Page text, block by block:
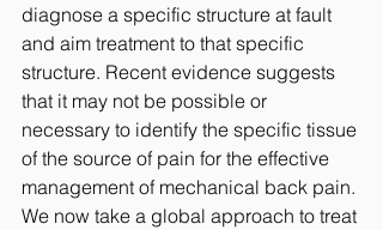
diagnose a specific structure at fault
and aim treatment to that specific
structure. Recent evidence suggests
that it may not be possible or
necessary to identify the specific tissue
of the source of pain for the effective
management of mechanical back pain.
We now take a global approach to treat